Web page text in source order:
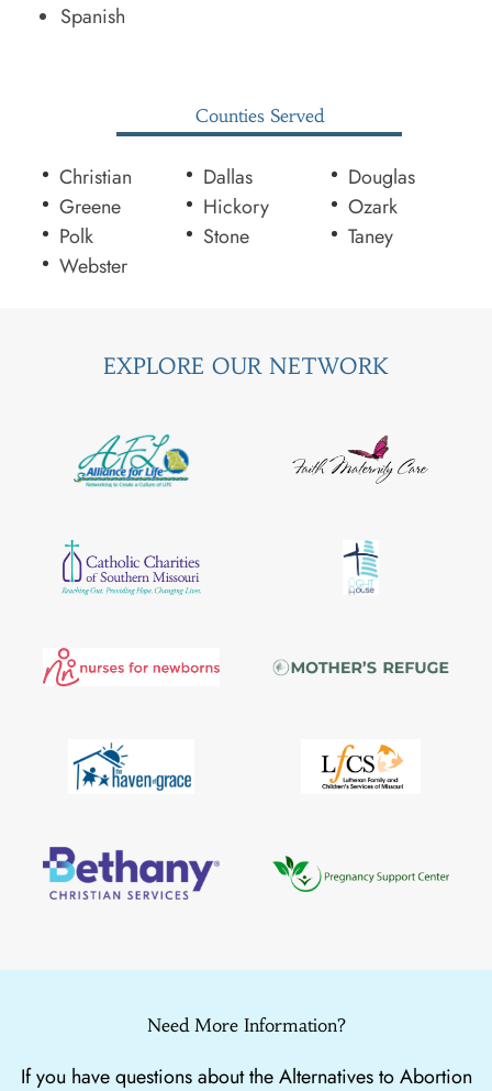
Spanish
Counties Served
Christian Dallas
Douglas
Greene
Hickory
Ozark
Polk
Stone
Taney
Webster
EXPLORE OUR NETWORK
Need More Information?
If you have questions about the Alternatives to Abortion